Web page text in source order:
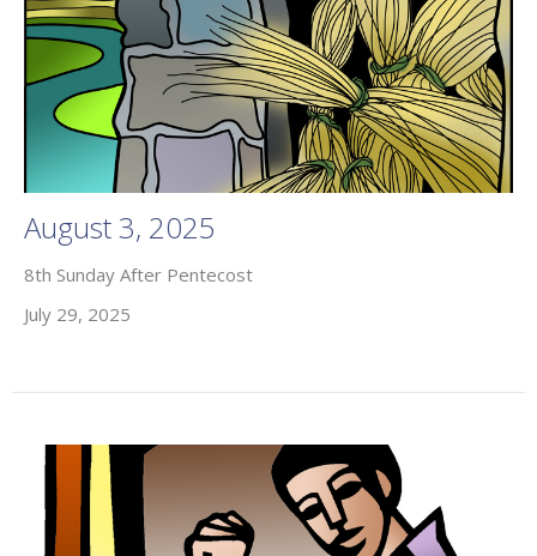
August 3, 2025
8th Sunday After Pentecost
July 29, 2025